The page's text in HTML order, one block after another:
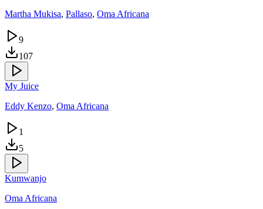
Martha Mukisa, Pallaso, Oma Africana
9
107
My Juice
Eddy Kenzo, Oma Africana
1
5
Kumwanjo
Oma Africana